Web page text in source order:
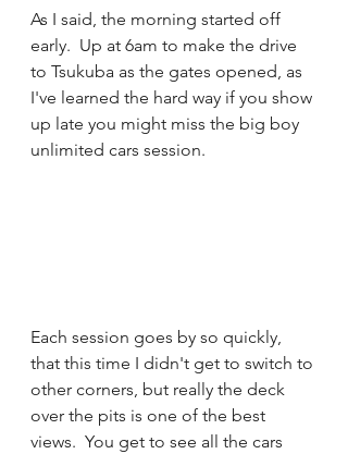
As I said, the morning started off
early.  Up at 6am to make the drive
to Tsukuba as the gates opened, as
I've learned the hard way if you show
up late you might miss the big boy
unlimited cars session.
Each session goes by so quickly,
that this time I didn't get to switch to
other corners, but really the deck
over the pits is one of the best
views.  You get to see all the cars